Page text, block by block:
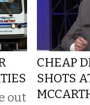
out
CHEAP
SHOTS